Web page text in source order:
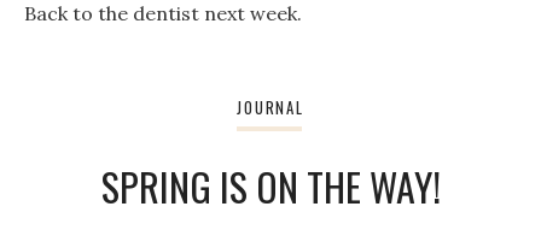
Back to the dentist next week.
JOURNAL
SPRING IS ON THE WAY!